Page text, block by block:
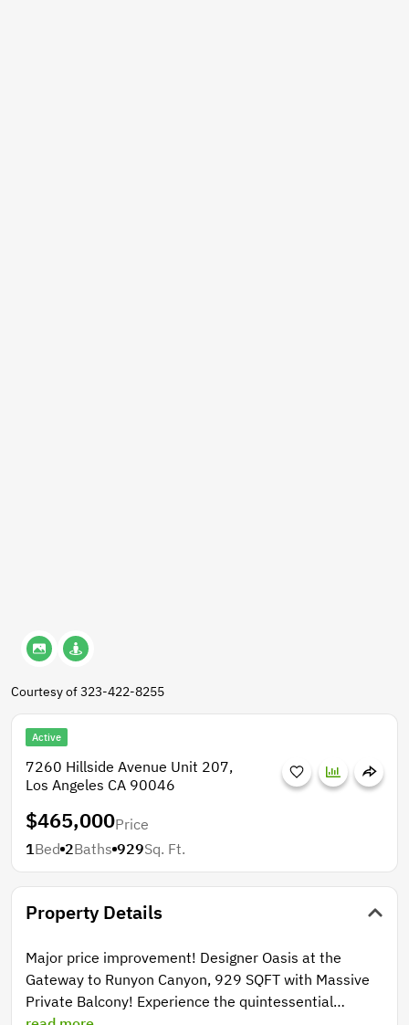
Courtesy of 323-422-8255
Active
7260 Hillside Avenue Unit 207,
Los Angeles CA 90046
$465,000Price
1Bed 2Baths 929Sq. Ft.
Property Details
Major price improvement! Designer Oasis at the
Gateway to Runyon Canyon, 929 SQFT with Massive
Private Balcony! Experience the quintessential